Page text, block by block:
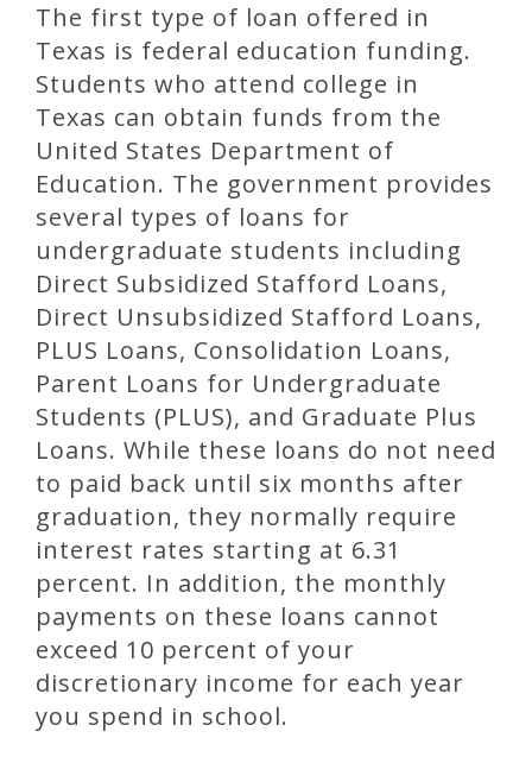
The first type of loan offered in
Texas is federal education funding.
Students who attend college in
Texas can obtain funds from the
United States Department of
Education. The government provides
several types of loans for
undergraduate students including
Direct Subsidized Stafford Loans,
Direct Unsubsidized Stafford Loans,
PLUS Loans, Consolidation Loans,
Parent Loans for Undergraduate
Students (PLUS), and Graduate Plus
Loans. While these loans do not need
to paid back until six months after
graduation, they normally require
interest rates starting at 6.31
percent. In addition, the monthly
payments on these loans cannot
exceed 10 percent of your
discretionary income for each year
you spend in school.